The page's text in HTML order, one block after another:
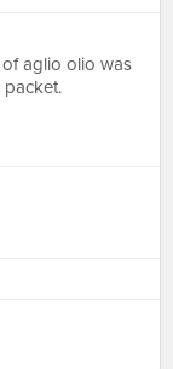
aglio olio was
packet.